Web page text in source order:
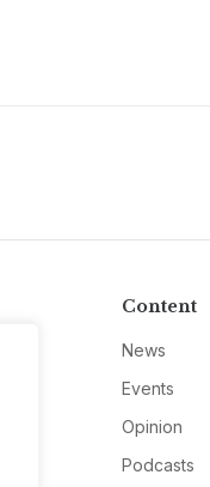
Content
News
Events
Opinion
Podcasts